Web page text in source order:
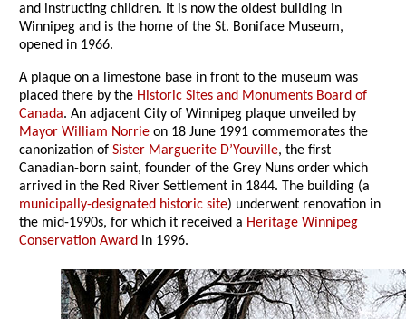
and instructing children. It is now the oldest building in
Winnipeg and is the home of the St. Boniface Museum,
opened in 1966.
A plaque on a limestone base in front to the museum was
placed there by the Historic Sites and Monuments Board of
Canada. An adjacent City of Winnipeg plaque unveiled by
Mayor William Norrie on 18 June 1991 commemorates the
canonization ofSister Marguerite D’Youville, the first
Canadian-born saint, founder of the Grey Nuns order which
arrived in the Red River Settlement in 1844. The building (a
municipally-designated historic site) underwent renovation in
the mid-1990s, for which it received a Heritage Winnipeg
Conservation Award in 1996.